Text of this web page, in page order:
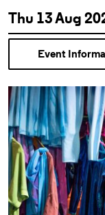
Thu 13 Aug
Event
Theatre Tour